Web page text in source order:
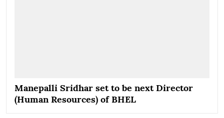
Manepalli Sridhar set to be next Director
(Human Resources) of BHEL